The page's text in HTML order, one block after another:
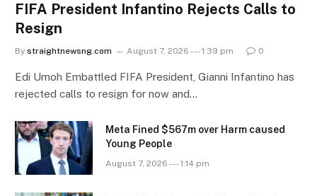
FIFA President Infantino Rejects Calls to
Resign
By straightnewsng.com August 7, 2026 --- 1:39 pm 0
Edi Umoh Embattled FIFA President, Gianni Infantino has
rejected calls to resign for now and…
Meta Fined $567m over Harm caused
Young People
August 7, 2026 --- 1:14 pm